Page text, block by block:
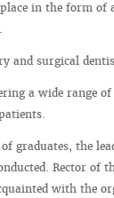
in the form
and surgical
a wide range
graduates, the
Rector of
with the